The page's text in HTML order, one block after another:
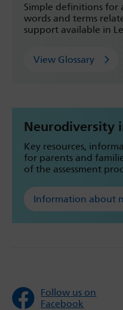
Simple definitions
words and terms
support available in
View Glossary
Neurodiversity
Key resources,
for parents and
of the assessment
Information about
Follow us on
Facebook